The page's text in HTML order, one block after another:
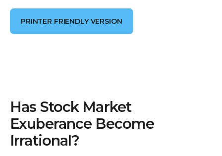
PRINTER FRIENDLY VERSION
Has Stock Market
Exuberance Become
Irrational?